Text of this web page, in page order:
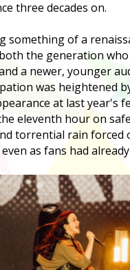
three decades on.
something of a
the generation
a newer, younger
was heightened
at last year's
eleventh hour on
torrential rain forced
as fans had